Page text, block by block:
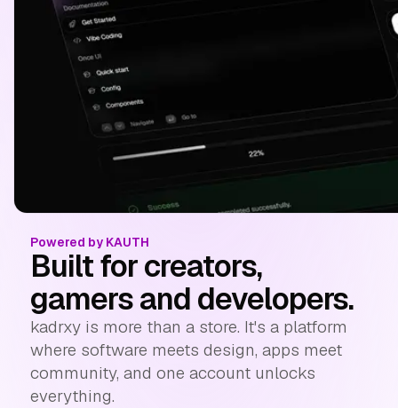
Powered by KAUTH
Built for creators,
gamers and developers.
kadrxy is more than a store. It's a platform
where software meets design, apps meet
community, and one account unlocks
everything.